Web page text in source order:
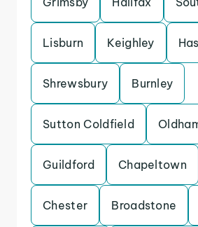
Lisburn Keighley
Shrewsbury Burnley
Sutton Coldfield
Guildford Chapeltown
Chester Broadstone